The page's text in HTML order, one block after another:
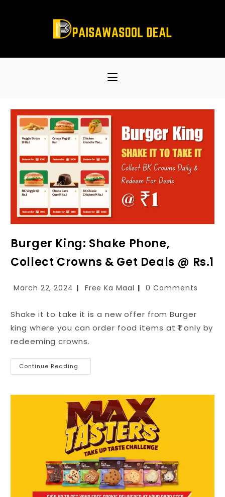
Burger King: Shake Phone,
Collect Crowns & Get Deals @ Rs.1
March 22, 2024 Free Ka Maal 0 Comments
Shake it to take it is a new offer from Burger
king where you can order food items at ₹1 only by
redeeming crowns.
Continue Reading